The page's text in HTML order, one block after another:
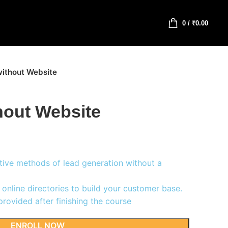
0/ ₹0.00
Website
Website
methods of lead generation without a
directories to build your customer base.
after finishing the course
ENROLL NOW